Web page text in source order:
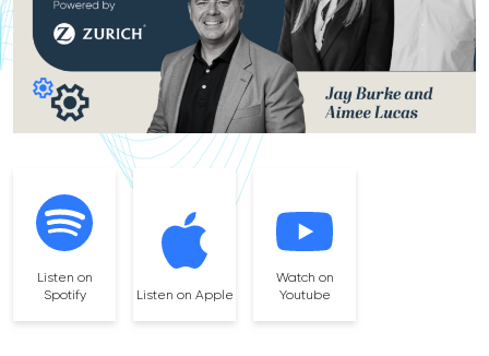
Listen on
Spotify
Listen on Apple
Watch on
Youtube